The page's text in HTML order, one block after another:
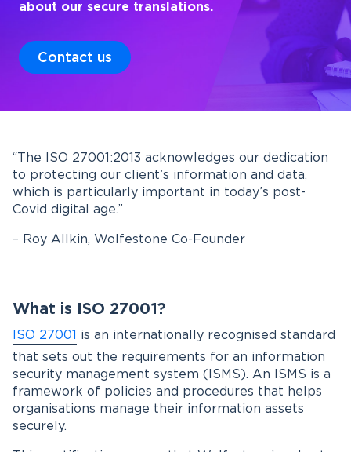
about our secure translations.
Contact us
“The ISO 27001:2013 acknowledges our dedication
to protecting our client’s information and data,
which is particularly important in today’s post-
Covid digital age.”
– Roy Allkin, Wolfestone Co-Founder
What is ISO 27001?
ISO 27001 is an internationally recognised standard
that sets out the requirements for an information
security management system (ISMS). An ISMS is a
framework of policies and procedures that helps
organisations manage their information assets
securely.